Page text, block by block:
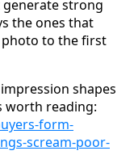
generate strong
the ones that
to the first
shapes
worth reading:
form-
scream-poor-